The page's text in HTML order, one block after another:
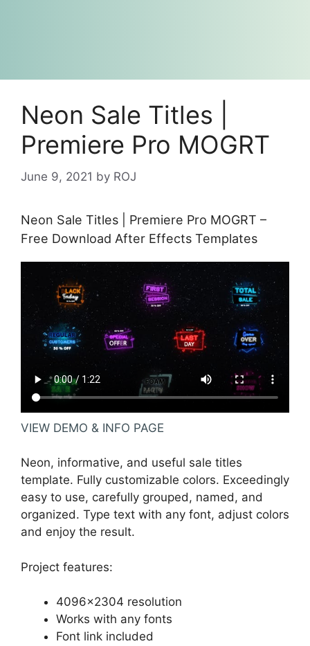
Neon Sale Titles |
Premiere Pro MOGRT
June 9, 2021 by ROJ
Neon Sale Titles | Premiere Pro MOGRT –
Free Download After Effects Templates
VIEW DEMO & INFO PAGE
Neon, informative, and useful sale titles
template. Fully customizable colors. Exceedingly
easy to use, carefully grouped, named, and
organized. Type text with any font, adjust colors
and enjoy the result.
Project features:
4096×2304 resolution
Works with any fonts
Font link included